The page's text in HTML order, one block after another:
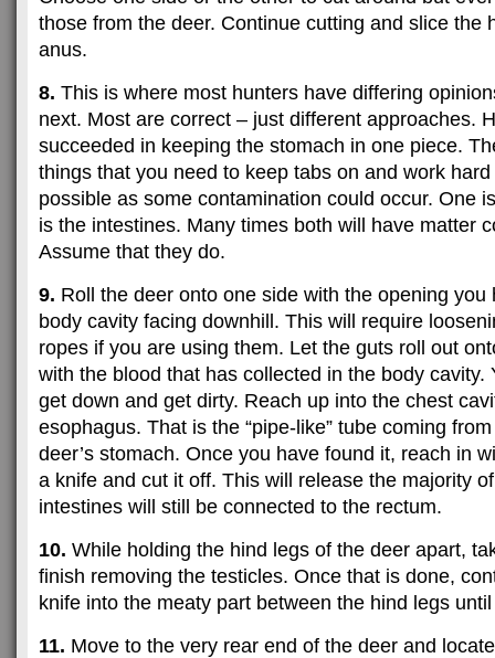
those from the deer. Continue cutting and slice the
anus.
8. This is where most hunters have differing
next. Most are correct – just different approaches.
succeeded in keeping the stomach in one piece.
things that you need to keep tabs on and work
possible as some contamination could occur. One
is the intestines. Many times both will have matter
Assume that they do.
9. Roll the deer onto one side with the opening you
body cavity facing downhill. This will require
ropes if you are using them. Let the guts roll out
with the blood that has collected in the body cavity.
get down and get dirty. Reach up into the chest
esophagus. That is the “pipe-like” tube coming
deer’s stomach. Once you have found it, reach in
a knife and cut it off. This will release the majority
intestines will still be connected to the rectum.
10. While holding the hind legs of the deer apart,
finish removing the testicles. Once that is done,
knife into the meaty part between the hind legs
11. Move to the very rear end of the deer and